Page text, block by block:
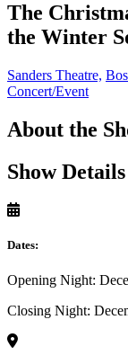
The
the Winter
Sanders Theatre,
Concert/Event
About the
Show Details
Dates:
Opening Night:
Closing Night: